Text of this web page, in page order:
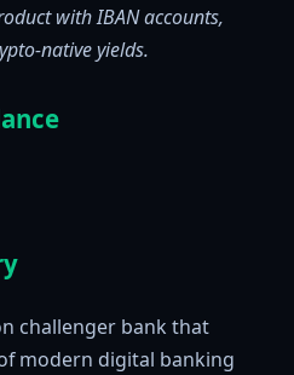
with IBAN accounts,
native yields.
challenger bank that
modern digital banking